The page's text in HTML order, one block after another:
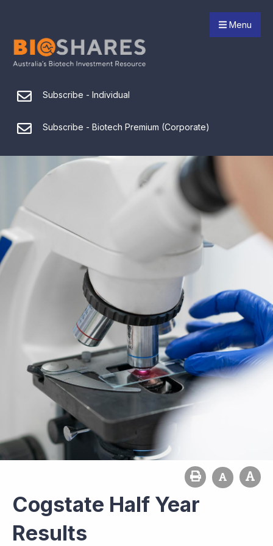
Menu
Subscribe - Individual
Subscribe - Biotech Premium (Corporate)
Cogstate Half Year
Results